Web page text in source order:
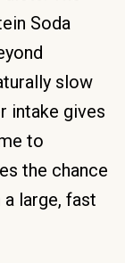
Soda
slow
intake gives
to
the chance
large, fast